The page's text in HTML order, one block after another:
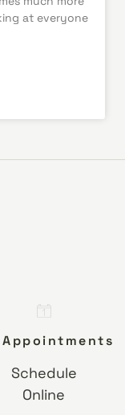
at everyone
Appointments
Schedule
Online